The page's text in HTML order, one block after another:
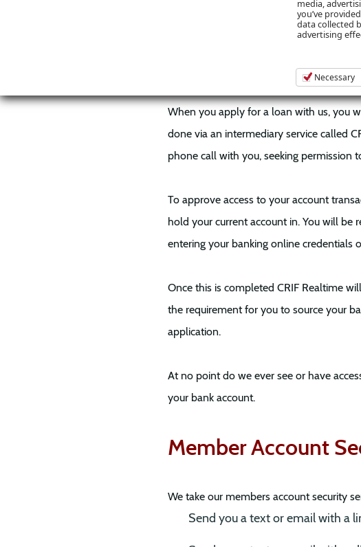
media,
you’ve
data collected
advertising
Necessary
Access to your recent current account
and speedily and eliminates the need
How Does It Work?
When you apply for a loan with us, you
done via an intermediary service called
phone call with you, seeking permission
To approve access to your account
hold your current account in. You will be
entering your banking online credentials
Once this is completed CRIF Realtime
the requirement for you to source your
application.
At no point do we ever see or have
your bank account.
Member Account
We take our members account security
Send you a text or email with a